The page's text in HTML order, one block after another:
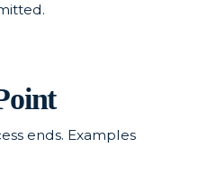
ends. Examples